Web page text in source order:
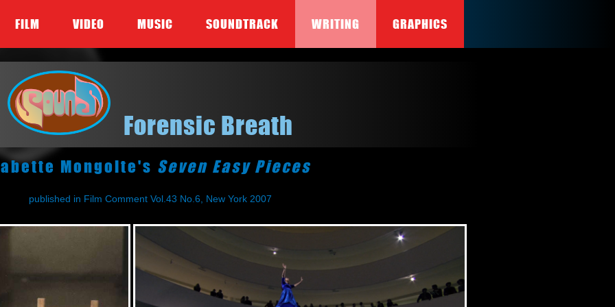
FILM VIDEO MUSIC SOUNDTRACK WRITING GRAPHICS
Forensic Breath
Mongolte's Seven Easy Pieces
published in Film Comment Vol.43 No.6, New York 2007